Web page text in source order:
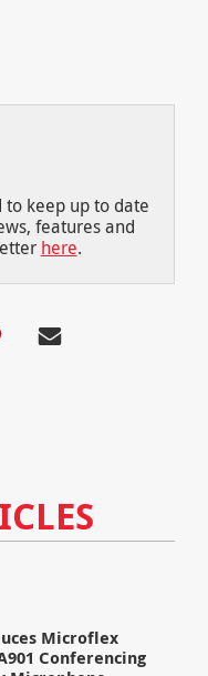
to keep up to date
features and
here.
Microflex
Conferencing